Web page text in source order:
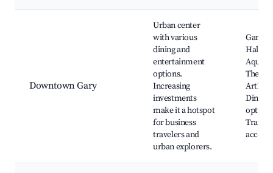
Downtown Gary
Urban center
with various
dining and
entertainment
options.
Increasing
investments
make it a hotspot
for business
travelers and
urban explorers.
Gary's
Hall,
The
Dining
Train
access